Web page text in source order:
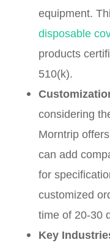
equipment.
disposable
products
510(k).
considering
Morntrip
can add
for
customized
time of 20-30
Key